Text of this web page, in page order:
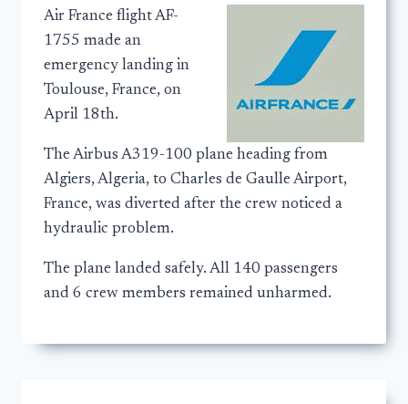
Air France flight AF-
1755 made an
emergency landing in
Toulouse, France, on
April 18th.
The Airbus A319-100 plane heading from
Algiers, Algeria, to Charles de Gaulle Airport,
France, was diverted after the crew noticed a
hydraulic problem.
The plane landed safely. All 140 passengers
and 6 crew members remained unharmed.